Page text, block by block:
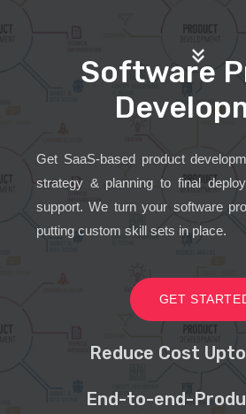
Software
Get SaaS-based product
strategy & planning to final
support. We turn your software
putting custom skill sets in place.
GET
Reduce Cost
End-to-end-